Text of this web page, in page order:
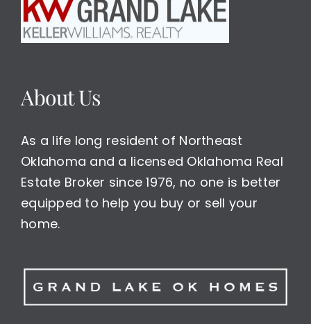
About Us
As a life long resident of Northeast
Oklahoma and a licensed Oklahoma Real
Estate Broker since 1976, no one is better
equipped to help you buy or sell your
home.